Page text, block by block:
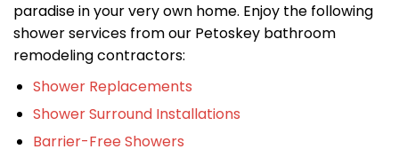
paradise in your very own home. Enjoy the following
shower services from our Petoskey bathroom
remodeling contractors:
Shower Replacements
Shower Surround Installations
Barrier-Free Showers